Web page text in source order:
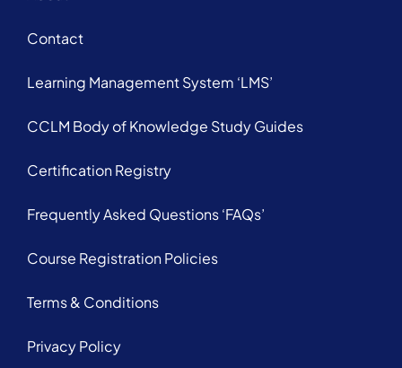
Contact
Learning Management System ‘LMS’
CCLM Body of Knowledge Study Guides
Certification Registry
Frequently Asked Questions ‘FAQs’
Course Registration Policies
Terms & Conditions
Privacy Policy